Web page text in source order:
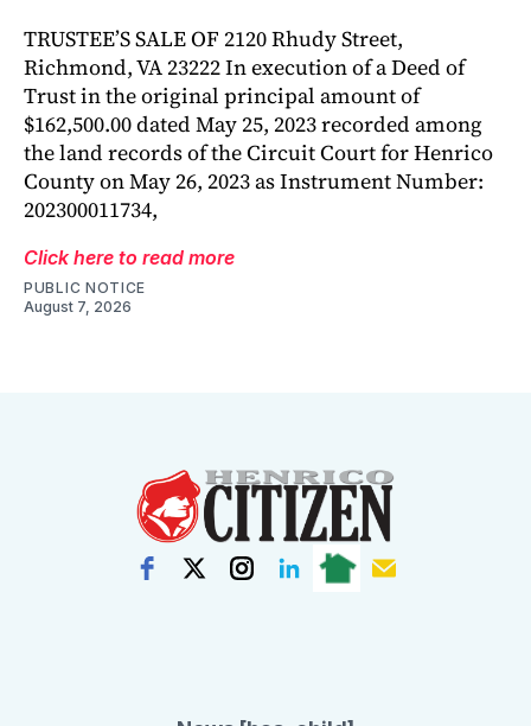
TRUSTEE’S SALE OF 2120 Rhudy Street,
Richmond, VA 23222 In execution of a Deed of
Trust in the original principal amount of
$162,500.00 dated May 25, 2023 recorded among
the land records of the Circuit Court for Henrico
County on May 26, 2023 as Instrument Number:
202300011734,
Click here to read more
PUBLIC NOTICE
August 7, 2026